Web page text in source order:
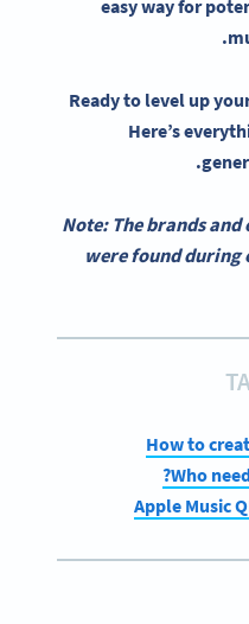
easy way for
Ready to level up
Here’s
.
*Note: The brands
were found during
How to
Who